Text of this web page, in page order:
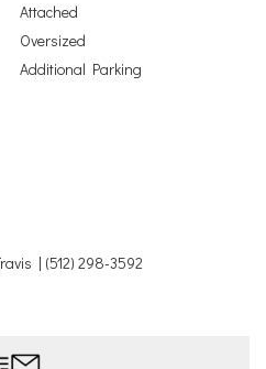
Attached
Oversized
Additional Parking
| (512) 298-3592